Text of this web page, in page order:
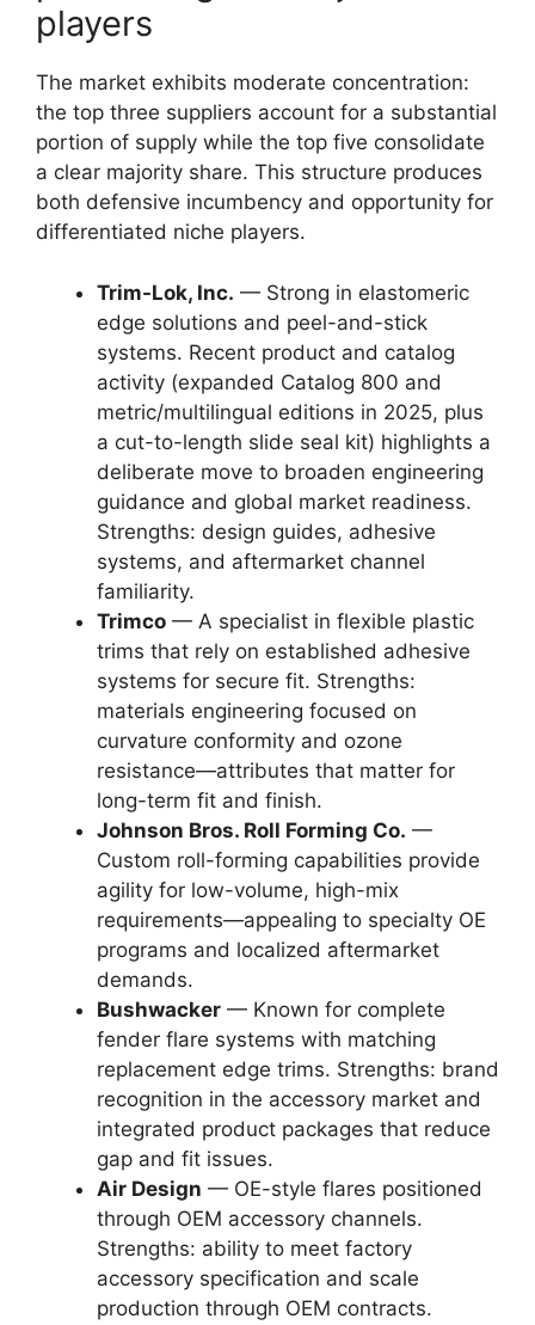
players
The market exhibits moderate concentration:
the top three suppliers account for a substantial
portion of supply while the top five consolidate
a clear majority share. This structure produces
both defensive incumbency and opportunity for
differentiated niche players.
Trim-Lok, Inc. — Strong in elastomeric
edge solutions and peel-and-stick
systems. Recent product and catalog
activity (expanded Catalog 800 and
metric/multilingual editions in 2025, plus
a cut-to-length slide seal kit) highlights a
deliberate move to broaden engineering
guidance and global market readiness.
Strengths: design guides, adhesive
systems, and aftermarket channel
familiarity.
Trimco — A specialist in flexible plastic
trims that rely on established adhesive
systems for secure fit. Strengths:
materials engineering focused on
curvature conformity and ozone
resistance—attributes that matter for
long-term fit and finish.
Johnson Bros. Roll Forming Co. —
Custom roll-forming capabilities provide
agility for low-volume, high-mix
requirements—appealing to specialty OE
programs and localized aftermarket
demands.
Bushwacker — Known for complete
fender flare systems with matching
replacement edge trims. Strengths: brand
recognition in the accessory market and
integrated product packages that reduce
gap and fit issues.
Air Design — OE-style flares positioned
through OEM accessory channels.
Strengths: ability to meet factory
accessory specification and scale
production through OEM contracts.